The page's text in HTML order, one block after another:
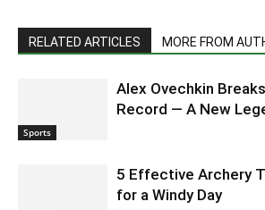
RELATED ARTICLES MORE FROM
Sports
Alex Ovechkin
Record — A New
5 Effective Archery
for a Windy Day